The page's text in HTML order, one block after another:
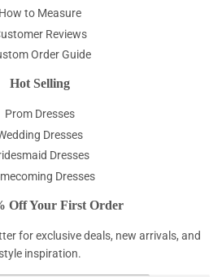
How to Measure
Reviews
Order Guide
Hot Selling
Prom Dresses
Dresses
Dresses
Dresses
Off Your First Order
for exclusive deals, new arrivals, and
style inspiration.